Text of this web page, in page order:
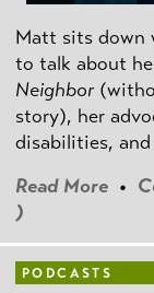
Matt sits down
to talk about
Neighbor
story), her
disabilities,
Read More •
)
PODCASTS